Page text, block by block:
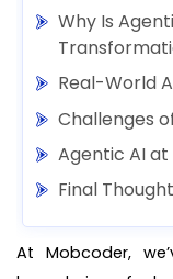
Why Is
Real-World
Challenges
Agentic AI
Final
At Mobcoder,